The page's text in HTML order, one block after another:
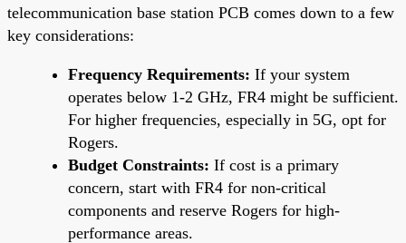
telecommunication base station PCB comes down to a few
key considerations:
Frequency Requirements: If your system
operates below 1-2 GHz, FR4 might be sufficient.
For higher frequencies, especially in 5G, opt for
Rogers.
Budget Constraints: If cost is a primary
concern, start with FR4 for non-critical
components and reserve Rogers for high-
performance areas.